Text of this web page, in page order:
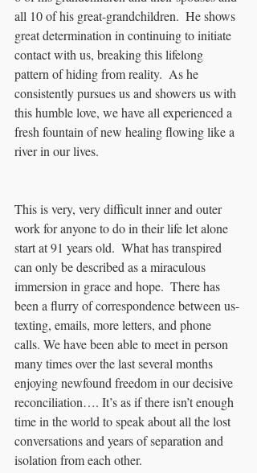
all 10 of his great-grandchildren.  He shows
great determination in continuing to initiate
contact with us, breaking this lifelong
pattern of hiding from reality.  As he
consistently pursues us and showers us with
this humble love, we have all experienced a
fresh fountain of new healing flowing like a
river in our lives.
This is very, very difficult inner and outer
work for anyone to do in their life let alone
start at 91 years old.  What has transpired
can only be described as a miraculous
immersion in grace and hope.  There has
been a flurry of correspondence between us-
texting, emails, more letters, and phone
calls. We have been able to meet in person
many times over the last several months
enjoying newfound freedom in our decisive
reconciliation…. It’s as if there isn’t enough
time in the world to speak about all the lost
conversations and years of separation and
isolation from each other.